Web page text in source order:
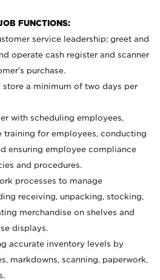
FUNCTIONS:
service leadership; greet and
operate cash register and scanner
purchase.
store a minimum of two days per
with scheduling employees,
training for employees, conducting
ensuring employee compliance
and procedures.
processes to manage
receiving, unpacking, stocking,
merchandise on shelves and
displays.
accurate inventory levels by
markdowns, scanning, paperwork,